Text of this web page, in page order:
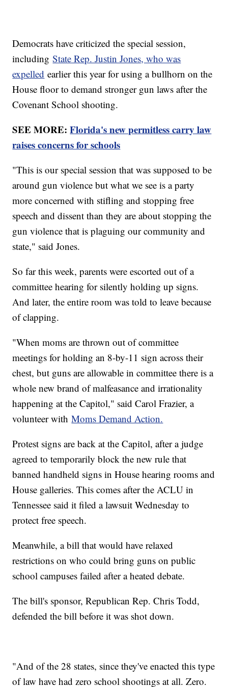
Democrats have criticized the special session,
includingState Rep. Justin Jones, who was
expelled earlier this year for using a bullhorn on the
House floor to demand stronger gun laws after the
Covenant School shooting.
SEE MORE:Florida's new permitless carry law
raises concerns for schools
"This is our special session that was supposed to be
around gun violence but what we see is a party
more concerned with stifling and stopping free
speech and dissent than they are about stopping the
gun violence that is plaguing our community and
state," said Jones.
So far this week, parents were escorted out of a
committee hearing for silently holding up signs.
And later, the entire room was told to leave because
of clapping.
"When moms are thrown out of committee
meetings for holding an 8-by-11 sign across their
chest, but guns are allowable in committee there is a
whole new brand of malfeasance and irrationality
happening at the Capitol," said Carol Frazier, a
volunteer withMoms Demand Action.
Protest signs are back at the Capitol, after a judge
agreed to temporarily block the new rule that
banned handheld signs in House hearing rooms and
House galleries. This comes after the ACLU in
Tennessee said it filed a lawsuit Wednesday to
protect free speech.
Meanwhile, a bill that would have relaxed
restrictions on who could bring guns on public
school campuses failed after a heated debate.
The bill's sponsor, Republican Rep. Chris Todd,
defended the bill before it was shot down.
"And of the 28 states, since they've enacted this type
of law have had zero school shootings at all. Zero.